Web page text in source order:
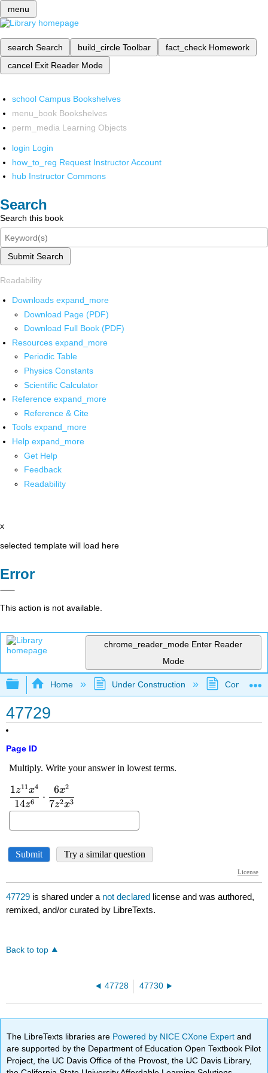
menu
search Search build_circle Toolbar fact_check Homework
cancel Exit Reader Mode
school Campus Bookshelves
menu_book Bookshelves
perm_media Learning Objects
login Login
how_to_reg Request Instructor Account
hub Instructor Commons
Search
Search this book
Submit Search
Readability
Downloads expand_more
Download Page (PDF)
Download Full Book (PDF)
Resources expand_more
Periodic Table
Physics Constants
Scientific Calculator
Reference expand_more
Reference & Cite
Tools expand_more
Help expand_more
Get Help
Feedback
Readability
x
selected template will load here
Error
This action is not available.
chrome_reader_mode Enter Reader
Mode
Expand/collapse global hierarchy
Home Under Construction
47729
Page ID
47729 is shared under a not declared license and was authored,
remixed, and/or curated by LibreTexts.
Back to top
47728 47730
The LibreTexts libraries are Powered by NICE CXone Expertand
are supported by the Department of Education Open Textbook Pilot
Project, the UC Davis Office of the Provost, the UC Davis Library,